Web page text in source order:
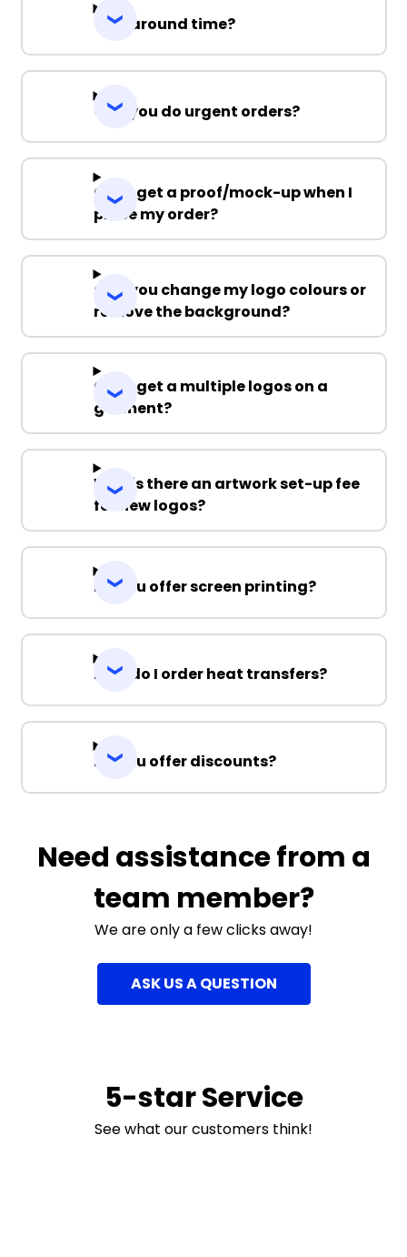
Turnaround time?
Can you do urgent orders?
Can I get a proof/mock-up when I
place my order?
Can you change my logo colours or
remove the background?
Can I get a multiple logos on a
garment?
Why is there an artwork set-up fee
for new logos?
Do you offer screen printing?
How do I order heat transfers?
Do you offer discounts?
Need assistance from a
team member?
We are only a few clicks away!
ASK US A QUESTION
5-star Service
See what our customers think!